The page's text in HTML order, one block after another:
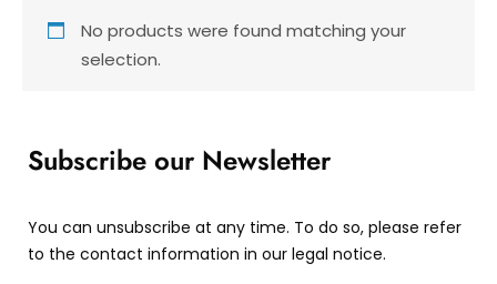
No products were found matching your
selection.
Subscribe our Newsletter
You can unsubscribe at any time. To do so, please refer
to the contact information in our legal notice.